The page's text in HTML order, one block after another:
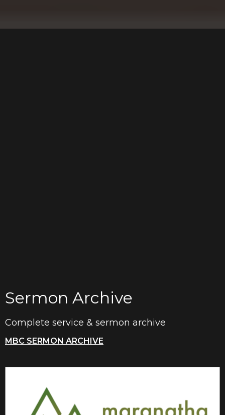
Sermon Archive
Complete service & sermon archive
MBC SERMON ARCHIVE